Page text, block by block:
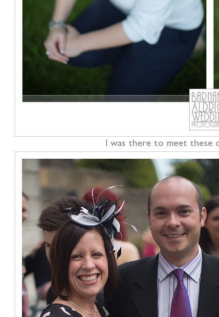
I was there to meet these